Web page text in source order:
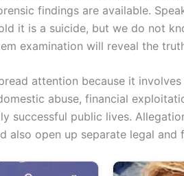
findings are available.
it is a suicide, but we do not
examination will reveal the
attention because it
abuse, financial
successful public lives.
also open up separate legal